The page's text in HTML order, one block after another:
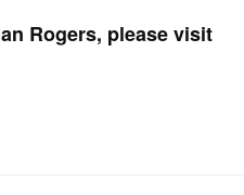
Rogers, please visit